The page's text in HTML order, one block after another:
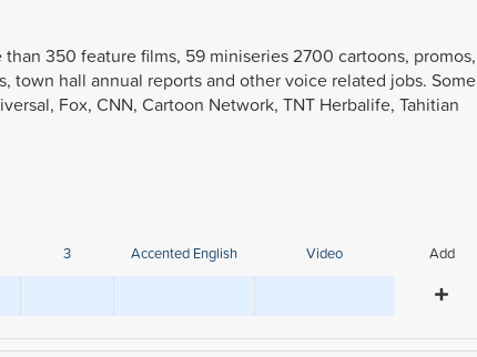
350 feature films, 59 miniseries 2700 cartoons, promos,
town hall annual reports and other voice related jobs. Some
Fox, CNN, Cartoon Network, TNT Herbalife, Tahitian
3 Accented English Video
Add